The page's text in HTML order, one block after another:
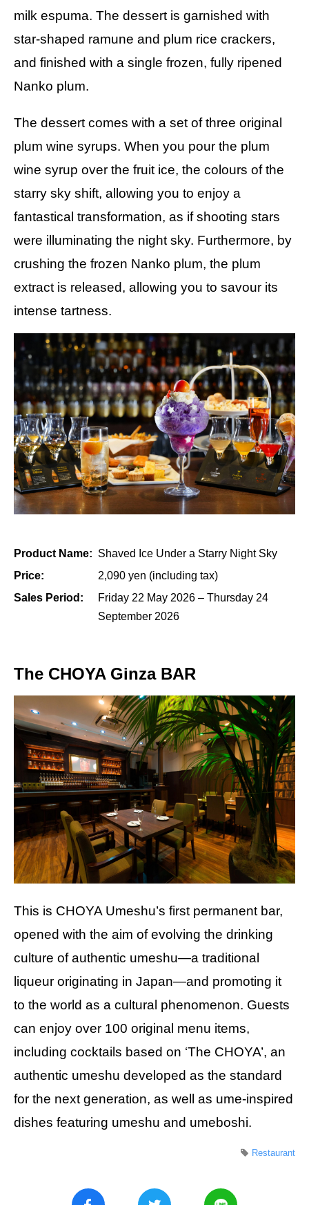
milk espuma. The dessert is garnished with
star-shaped ramune and plum rice crackers,
and finished with a single frozen, fully ripened
Nanko plum.
The dessert comes with a set of three original
plum wine syrups. When you pour the plum
wine syrup over the fruit ice, the colours of the
starry sky shift, allowing you to enjoy a
fantastical transformation, as if shooting stars
were illuminating the night sky. Furthermore, by
crushing the frozen Nanko plum, the plum
extract is released, allowing you to savour its
intense tartness.
Product Name: Shaved Ice Under a Starry Night Sky
Price:
2,090 yen (including tax)
Sales Period:
Friday 22 May 2026 – Thursday 24
September 2026
The CHOYA Ginza BAR
This is CHOYA Umeshu’s first permanent bar,
opened with the aim of evolving the drinking
culture of authentic umeshu—a traditional
liqueur originating in Japan—and promoting it
to the world as a cultural phenomenon. Guests
can enjoy over 100 original menu items,
including cocktails based on ‘The CHOYA’, an
authentic umeshu developed as the standard
for the next generation, as well as ume-inspired
dishes featuring umeshu and umeboshi.
Restaurant